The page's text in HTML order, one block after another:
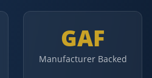
GAF
Manufacturer Backed